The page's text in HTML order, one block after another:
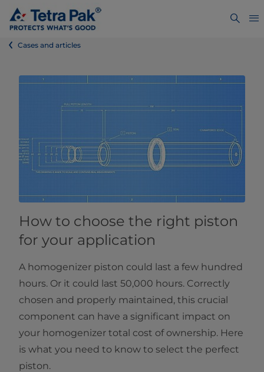
Cases and articles
How to choose the right piston
for your application
A homogenizer piston could last a few hundred
hours. Or it could last 50,000 hours. Correctly
chosen and properly maintained, this crucial
component can have a significant impact on
your homogenizer total cost of ownership. Here
is what you need to know to select the perfect
piston.